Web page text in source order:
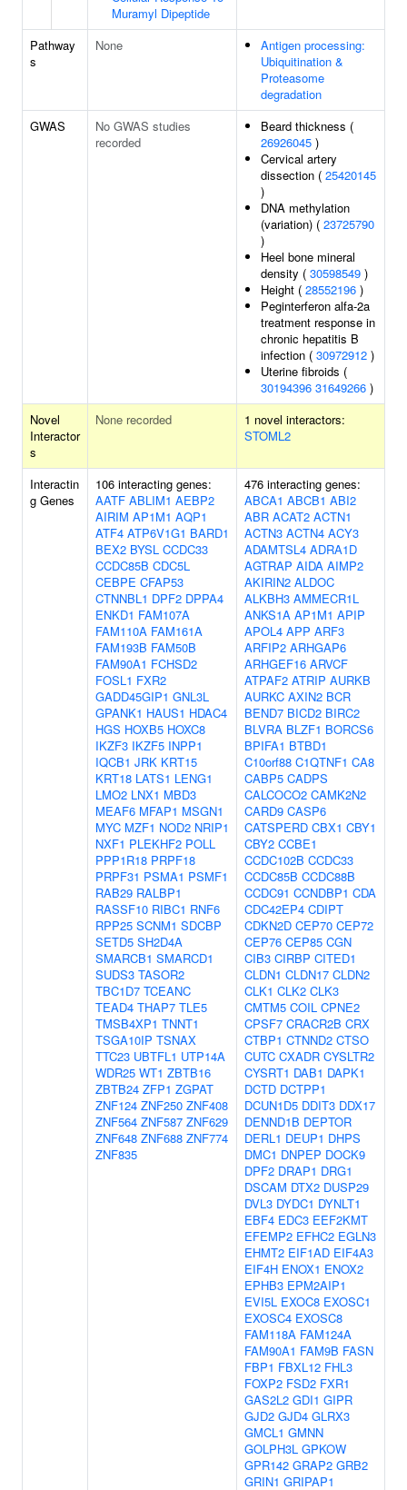
Muramyl Dipeptide
Pathway
s
None
Antigen processing:
Ubiquitination &
Proteasome
degradation
GWAS
No GWAS studies
recorded
Beard thickness (
26926045 )
Cervical artery
dissection ( 25420145
)
DNA methylation
(variation) ( 23725790
)
Heel bone mineral
density ( 30598549 )
Height ( 28552196 )
Peginterferon alfa-2a
treatment response in
chronic hepatitis B
infection ( 30972912 )
Uterine fibroids (
30194396 31649266 )
Novel
Interactor
s
None recorded
1 novel interactors:
STOML2
Interactin
g Genes
106 interacting genes:
AATF ABLIM1 AEBP2
AIRIM AP1M1 AQP1
ATF4 ATP6V1G1 BARD1
BEX2 BYSL CCDC33
CCDC85B CDC5L
CEBPE CFAP53
CTNNBL1 DPF2 DPPA4
ENKD1 FAM107A
FAM110A FAM161A
FAM193B FAM50B
FAM90A1 FCHSD2
FOSL1 FXR2
GADD45GIP1 GNL3L
GPANK1 HAUS1 HDAC4
HGS HOXB5 HOXC8
IKZF3 IKZF5 INPP1
IQCB1 JRK KRT15
KRT18 LATS1 LENG1
LMO2 LNX1 MBD3
MEAF6 MFAP1 MSGN1
MYC MZF1 NOD2 NRIP1
NXF1 PLEKHF2 POLL
PPP1R18 PRPF18
PRPF31 PSMA1 PSMF1
RAB29 RALBP1
RASSF10 RIBC1 RNF6
RPP25 SCNM1 SDCBP
SETD5 SH2D4A
SMARCB1 SMARCD1
SUDS3 TASOR2
TBC1D7 TCEANC
TEAD4 THAP7 TLE5
TMSB4XP1 TNNT1
TSGA10IP TSNAX
TTC23 UBTFL1 UTP14A
WDR25 WT1 ZBTB16
ZBTB24 ZFP1 ZGPAT
ZNF124 ZNF250 ZNF408
ZNF564 ZNF587 ZNF629
ZNF648 ZNF688 ZNF774
ZNF835
476 interacting genes:
ABCA1 ABCB1 ABI2
ABR ACAT2 ACTN1
ACTN3 ACTN4 ACY3
ADAMTSL4 ADRA1D
AGTRAP AIDA AIMP2
AKIRIN2 ALDOC
ALKBH3 AMMECR1L
ANKS1A AP1M1 APIP
APOL4 APP ARF3
ARFIP2 ARHGAP6
ARHGEF16 ARVCF
ATPAF2 ATRIP AURKB
AURKC AXIN2 BCR
BEND7 BICD2 BIRC2
BLVRA BLZF1 BORCS6
BPIFA1 BTBD1
C10orf88 C1QTNF1 CA8
CABP5 CADPS
CALCOCO2 CAMK2N2
CARD9 CASP6
CATSPERD CBX1 CBY1
CBY2 CCBE1
CCDC102B CCDC33
CCDC85B CCDC88B
CCDC91 CCNDBP1 CDA
CDC42EP4 CDIPT
CDKN2D CEP70 CEP72
CEP76 CEP85 CGN
CIB3 CIRBP CITED1
CLDN1 CLDN17 CLDN2
CLK1 CLK2 CLK3
CMTM5 COIL CPNE2
CPSF7 CRACR2B CRX
CTBP1 CTNND2 CTSO
CUTC CXADR CYSLTR2
CYSRT1 DAB1 DAPK1
DCTD DCTPP1
DCUN1D5 DDIT3 DDX17
DENND1B DEPTOR
DERL1 DEUP1 DHPS
DMC1 DNPEP DOCK9
DPF2 DRAP1 DRG1
DSCAM DTX2 DUSP29
DVL3 DYDC1 DYNLT1
EBF4 EDC3 EEF2KMT
EFEMP2 EFHC2 EGLN3
EHMT2 EIF1AD EIF4A3
EIF4H ENOX1 ENOX2
EPHB3 EPM2AIP1
EVI5L EXOC8 EXOSC1
EXOSC4 EXOSC8
FAM118A FAM124A
FAM90A1 FAM9B FASN
FBP1 FBXL12 FHL3
FOXP2 FSD2 FXR1
GAS2L2 GDI1 GIPR
GJD2 GJD4 GLRX3
GMCL1 GMNN
GOLPH3L GPKOW
GPR142 GRAP2 GRB2
GRIN1 GRIPAP1